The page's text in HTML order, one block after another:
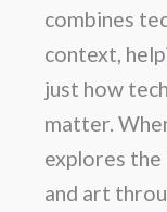
combines
context,
just how
matter.
explores
and art